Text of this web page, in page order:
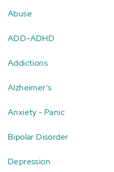
Abuse
ADD-ADHD
Addictions
Alzheimer's
Anxiety - Panic
Bipolar Disorder
Depression